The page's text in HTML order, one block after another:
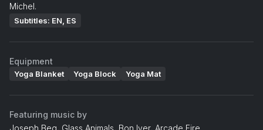
Michel.
Subtitles: EN, ES
Equipment
Yoga Blanket Yoga Block Yoga Mat
Featuring music by
Joseph Beg, Glass Animals, Bon Iver, Arcade Fire